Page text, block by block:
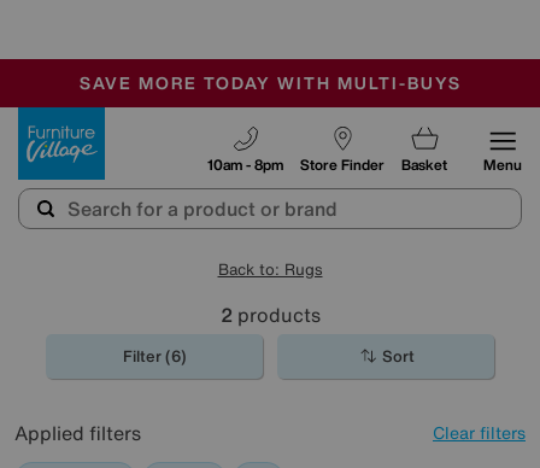
SALE - MANY OFFERS END TODAY
OUR STORES ARE AIR-CONDITIONED
SAVE MORE TODAY WITH MULTI-BUYS
Store Finder
10am - 8pm Basket Menu
Back to: Rugs
2 products
Filter (6) Sort
Applied filters Clear filters